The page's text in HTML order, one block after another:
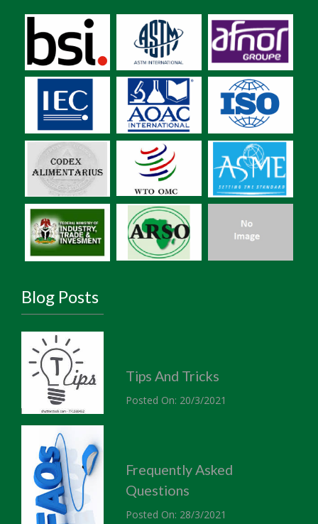
Blog Posts
Tips And Tricks
Posted On: 20/3/2021
Frequently Asked
Questions
Posted On: 28/3/2021